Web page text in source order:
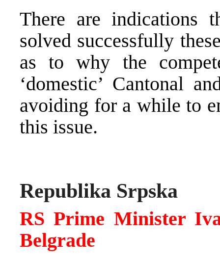
There are indications
solved successfully
as to why the
‘domestic’ Cantonal
avoiding for a while to
this issue.
Republika Srpska
RS Prime Minister
Belgrade